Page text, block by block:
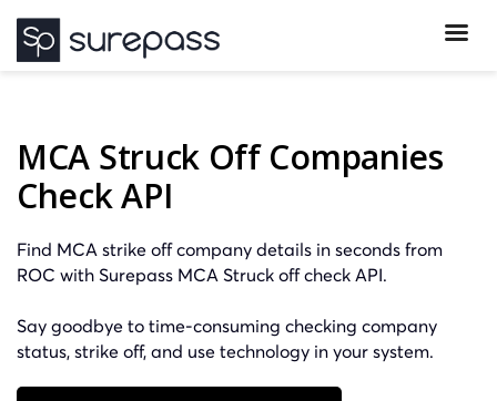
MCA Struck Off Companies
Check API
Find MCA strike off company details in seconds from
ROC with Surepass MCA Struck off check API.
Say goodbye to time-consuming checking company
status, strike off, and use technology in your system.